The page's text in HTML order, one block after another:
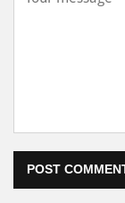
POST